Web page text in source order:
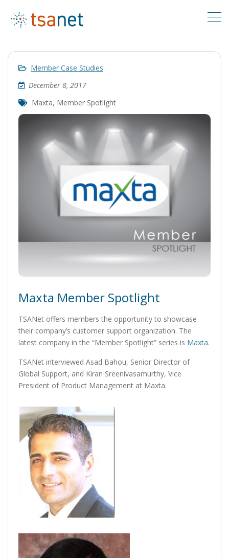
Member Case Studies
December 8, 2017
Maxta, Member Spotlight
Maxta Member Spotlight
TSANet offers members the opportunity to showcase
their company’s customer support organization. The
latest company in the “Member Spotlight” series is Maxta.
TSANet interviewed Asad Bahou, Senior Director of
Global Support, and Kiran Sreenivasamurthy, Vice
President of Product Management at Maxta.